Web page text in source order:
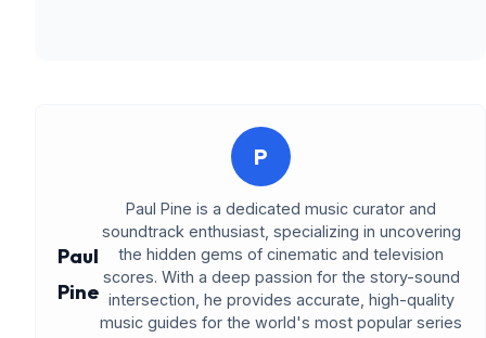
P
Paul
Pine
Paul Pine is a dedicated music curator and
soundtrack enthusiast, specializing in uncovering
the hidden gems of cinematic and television
scores. With a deep passion for the story-sound
intersection, he provides accurate, high-quality
music guides for the world's most popular series